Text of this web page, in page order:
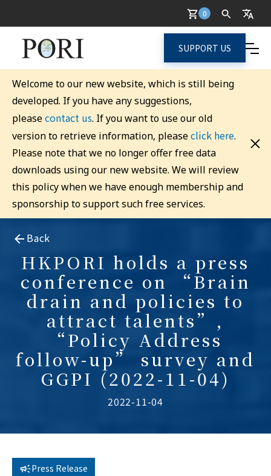
0
SUPPORT US
Welcome to our new website, which is still being
developed. If you have any suggestions,
pleasecontact us. If you want to use our old
version to retrieve information, pleaseclick here.
Please note that we no longer offer free data
downloads using our new website. We will review
this policy when we have enough membership and
sponsorship to support such free services.
Back
HKPORI holds a press
conference on “Brain
drain and policies to
attract talents”,
“Policy Address
follow-up” survey and
GGPI (2022-11-04)
2022-11-04
Press Release